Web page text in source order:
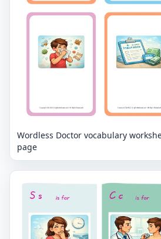
Wordless Doctor vocabulary
page